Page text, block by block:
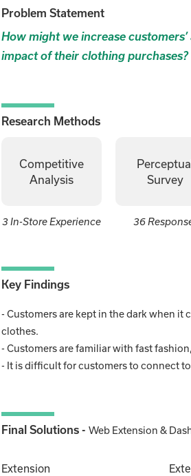
Problem Statement
How might we increase
impact of their clothing purchases?
Research Methods
Competitive
Analysis
3 In-Store Experience
Perceptual
Survey
36
Key Findings
- Customers are kept in the dark when
clothes.
- Customers are familiar with fast
- It is difficult for customers to connect
Final Solutions - Web Extension &
Extension